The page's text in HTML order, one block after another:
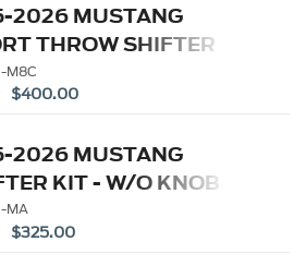
2026 MUSTANG
THROW SHIFTER
M8C
$400.00
2026 MUSTANG
KIT - W/O KNOB
MA
$325.00